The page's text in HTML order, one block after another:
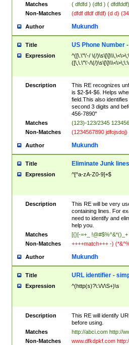
Matches
( dfdfd ) (dfd ) ( dfdfddf)
Non-Matches
(dfdf dfdf dfdf) (d d)
Author Mukundh
Title US Phone Number
Expression
^([\.\"\'-/ \(/
([\,\.\"\'-/\(/
Description
This RE recognizes
is $2-$4-$6. Helps
field.This also
second 3 digits and
456-7890"
Matches
(123)-123/2345
Non-Matches
(1234567890
Author Mukundh
Title Eliminate Junk lines
Expression ^[^a-zA-Z0-9]+$
Description
This RE will be very
containing lines. For
need to identify and
help you.
Matches
[{}[-=+_ !@#$%^&*()_+
Non-Matches
++++match+++ -)
Author Mukundh
Title URL identifier -
Expression ^(http(s)?\:\/\/\S+)\s
Description
This RE will identify
before using.
Matches
http://abci.com http://
Non-Matches
www.dfkdpkf.com